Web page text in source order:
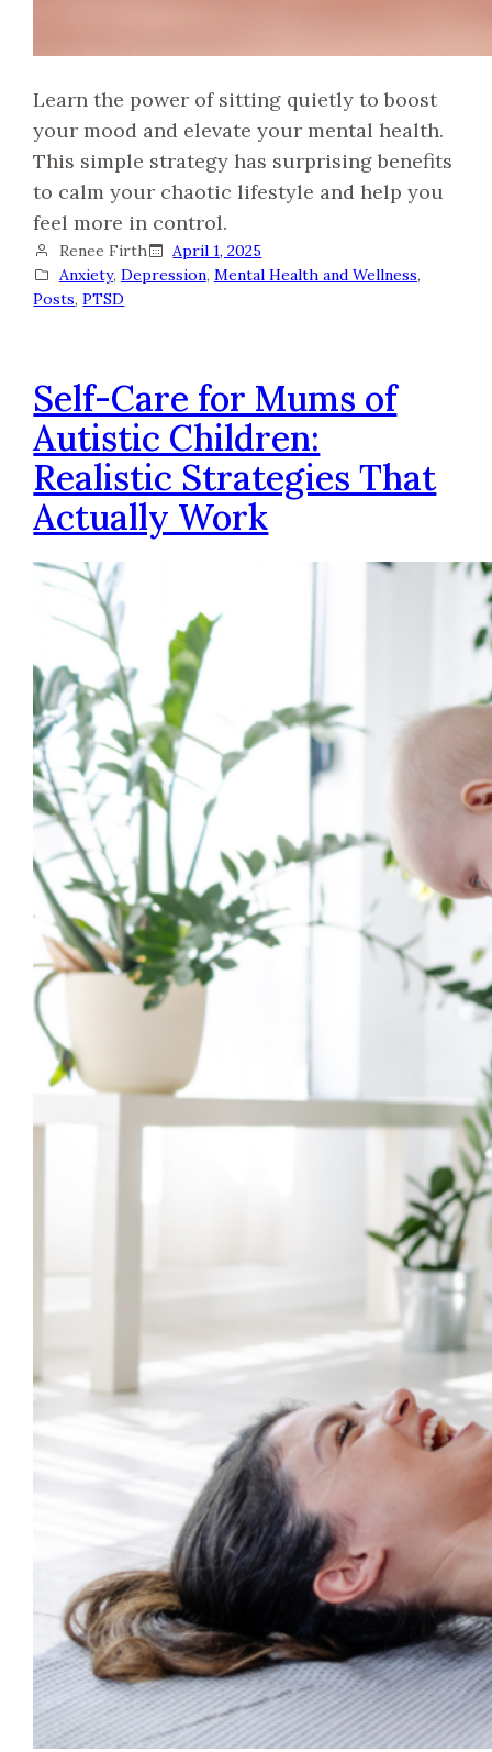
Learn the power of sitting quietly to boost
your mood and elevate your mental health.
This simple strategy has surprising benefits
to calm your chaotic lifestyle and help you
feel more in control.
Renee Firth
April 1, 2025
Anxiety, Depression, Mental Health and Wellness,
Posts, PTSD
Self-Care for Mums of
Autistic Children:
Realistic Strategies That
Actually Work